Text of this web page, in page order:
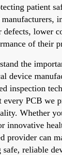
patient
lower
of their
the
device
inspection
every PCB we
Whether
innovative
provider can
reliable